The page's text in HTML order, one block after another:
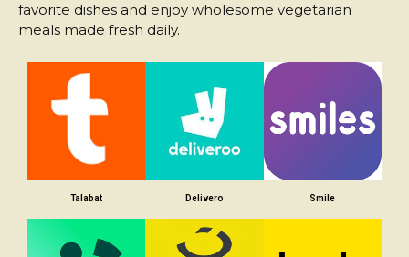
favorite dishes and enjoy wholesome vegetarian
meals made fresh daily.
Talabat Delivero Smile